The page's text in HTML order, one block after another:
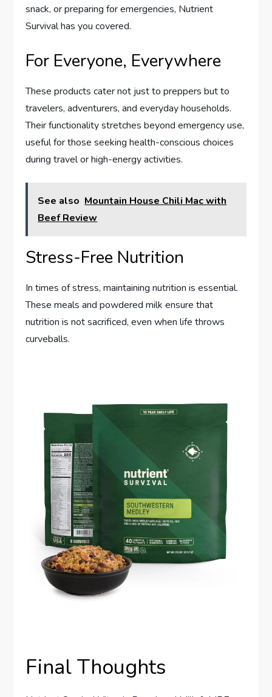
snack, or preparing for emergencies, Nutrient
Survival has you covered.
For Everyone, Everywhere
These products cater not just to preppers but to
travelers, adventurers, and everyday households.
Their functionality stretches beyond emergency use,
useful for those seeking health-conscious choices
during travel or high-energy activities.
See also Mountain House Chili Mac with
Beef Review
Stress-Free Nutrition
In times of stress, maintaining nutrition is essential.
These meals and powdered milk ensure that
nutrition is not sacrificed, even when life throws
curveballs.
Final Thoughts